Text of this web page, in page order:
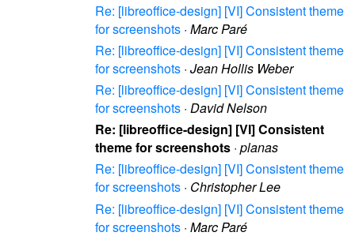
Re: [libreoffice-design] [VI] Consistent theme
for screenshots · Marc Paré
Re: [libreoffice-design] [VI] Consistent theme
for screenshots · Jean Hollis Weber
Re: [libreoffice-design] [VI] Consistent theme
for screenshots · David Nelson
Re: [libreoffice-design] [VI] Consistent
theme for screenshots · planas
Re: [libreoffice-design] [VI] Consistent theme
for screenshots · Christopher Lee
Re: [libreoffice-design] [VI] Consistent theme
for screenshots · Marc Paré